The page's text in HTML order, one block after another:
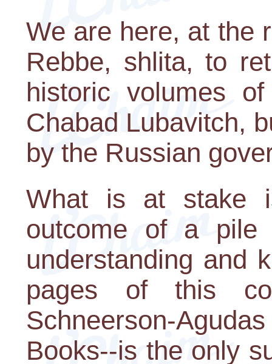
We are here, at the
Rebbe, shlita, to
historic volumes
Chabad Lubavitch,
by the Russian
What is at stake
outcome of a pile
understanding and
pages of this
Schneerson-
Books--is the only